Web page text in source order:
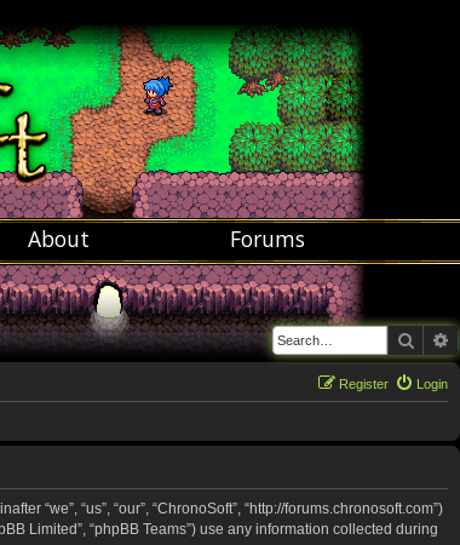
About Forums
Search
Login
Register
“we”, “us”, “our”, “ChronoSoft”, “http://forums.chronosoft.com”)
Limited”, “phpBB Teams”) use any information collected during